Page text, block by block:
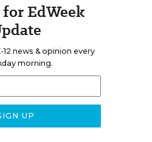
EdWeek
news & opinion every
morning.